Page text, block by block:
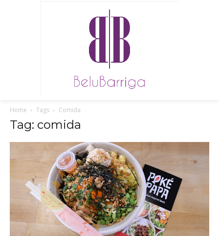
Home Tags Comida
Tag: comida